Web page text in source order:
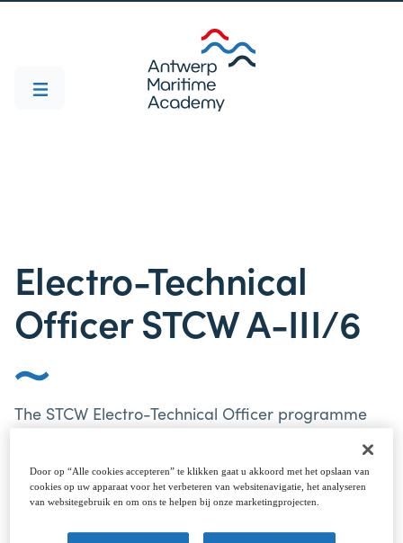
Electro-Technical
Officer STCW A-III/6
The STCW Electro-Technical Officer programme
has been designed to meet the requirements of
the STCW Convention 1978, as amended, Table A-
III/6.
Door op “Alle cookies accepteren” te klikken gaat u akkoord met het opslaan van
cookies op uw apparaat voor het verbeteren van websitenavigatie, het analyseren
van websitegebruik en om ons te helpen bij onze marketingprojecten.